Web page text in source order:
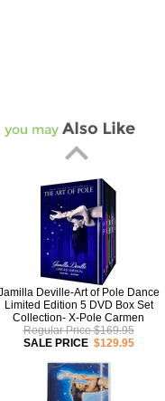
Deville-Art of Pole Dance
Limited Edition 5 DVD Box Set
Collection- X-Pole Carmen
Regular Price $169.95
SALE PRICE $129.95